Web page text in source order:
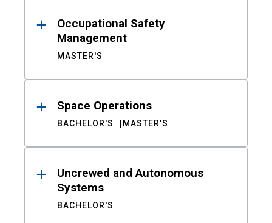
Occupational Safety
Management
MASTER'S
Space Operations
BACHELOR'S MASTER'S
Uncrewed and Autonomous
Systems
BACHELOR'S